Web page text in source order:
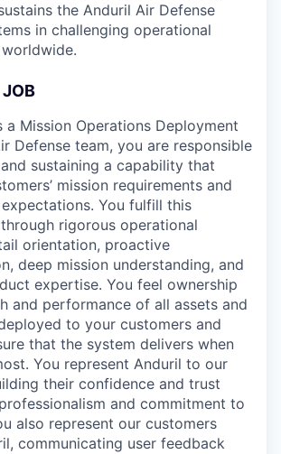
the Anduril Air Defense
in challenging operational
a Mission Operations Deployment
Defense team, you are responsible
sustaining a capability that
mission requirements and
You fulfill this
rigorous operational
orientation, proactive
deep mission understanding, and
expertise. You feel ownership
and performance of all assets and
to your customers and
that the system delivers when
You represent Anduril to our
their confidence and trust
and commitment to
also represent our customers
communicating user feedback